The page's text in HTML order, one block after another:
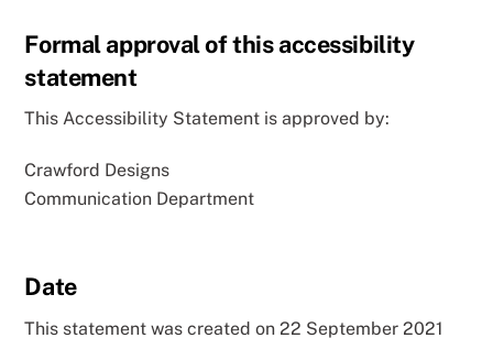
Formal approval of this accessibility
statement
This Accessibility Statement is approved by:
Crawford Designs
Communication Department
Date
This statement was created on 22 September 2021